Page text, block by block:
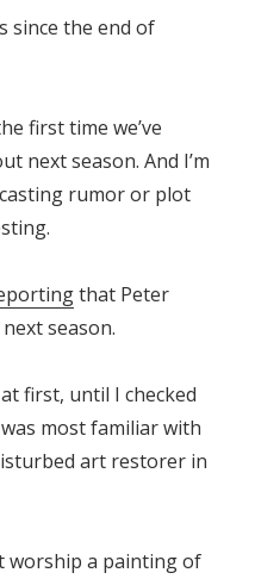
since the end of
first time we’ve
next season. And I’m
rumor or plot
that Peter
season.
first, until I checked
most familiar with
art restorer in
worship a painting of